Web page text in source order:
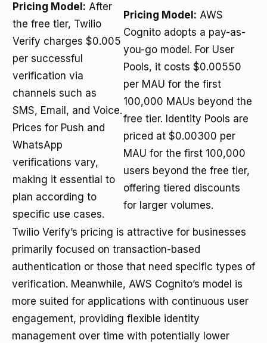
Pricing Model: After
the free tier, Twilio
Verify charges $0.005
per successful
verification via
channels such as
SMS, Email, and Voice.
Prices for Push and
WhatsApp
verifications vary,
making it essential to
plan according to
specific use cases.
Pricing Model: AWS
Cognito adopts a pay-as-
you-go model. For User
Pools, it costs $0.00550
per MAU for the first
100,000 MAUs beyond the
free tier. Identity Pools are
priced at $0.00300 per
MAU for the first 100,000
users beyond the free tier,
offering tiered discounts
for larger volumes.
Twilio Verify’s pricing is attractive for businesses
primarily focused on transaction-based
authentication or those that need specific types of
verification. Meanwhile, AWS Cognito’s model is
more suited for applications with continuous user
engagement, providing flexible identity
management over time with potentially lower